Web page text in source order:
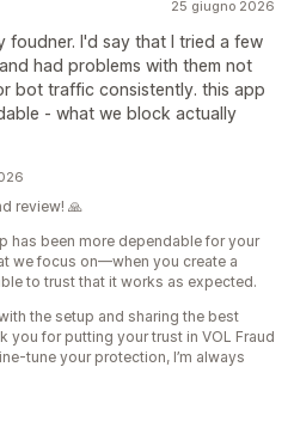
25 giugno 2026
foudner. I'd say that I tried a few
had problems with them not
bot traffic consistently. this app
- what we block actually
review! 🙏
has been more dependable for your
we focus on—when you create a
to trust that it works as expected.
the setup and sharing the best
you for putting your trust in VOL Fraud
tune your protection, I’m always